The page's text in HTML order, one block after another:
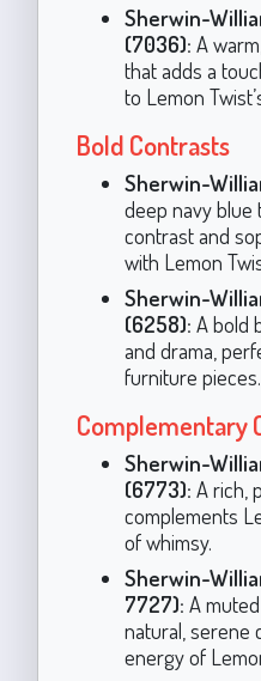
Sherwin-
(7036): A
that adds a
to Lemon
Bold Contrasts
Sherwin-
deep navy
contrast and
with Lemon
Sherwin-
(6258): A bold
and drama,
furniture pieces.
Complementary
Sherwin-
(6773): A rich,
complements
of whimsy.
Sherwin-
7727): A
natural, serene
energy of